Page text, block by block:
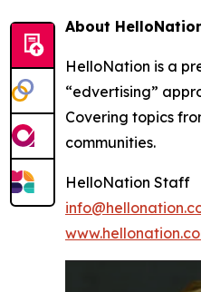
About
HelloNation is a
“edvertising”
Covering topics
communities.
HelloNation Staff